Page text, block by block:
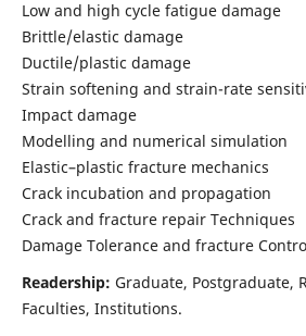
Low and high cycle fatigue damage
Brittle/elastic damage
Ductile/plastic damage
Strain softening and strain-rate
Impact damage
Modelling and numerical simulation
Elastic–plastic fracture mechanics
Crack incubation and propagation
Crack and fracture repair Techniques
Damage Tolerance and fracture
Readership: Graduate, Postgraduate,
Faculties, Institutions.